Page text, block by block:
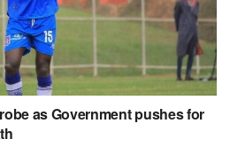
as Government pushes for